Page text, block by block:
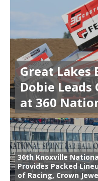
Great Lakes
Dobie Leads
at 360
36th Knoxville
Provides Packed
of Racing, Crown